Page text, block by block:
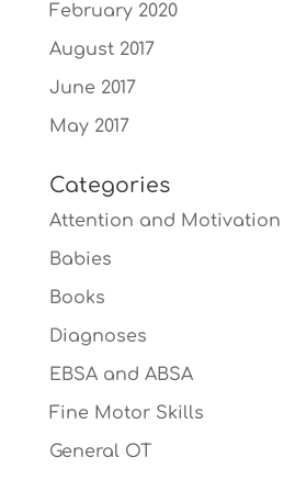
February 2020
August 2017
June 2017
May 2017
Categories
Attention and Motivation
Babies
Books
Diagnoses
EBSA and ABSA
Fine Motor Skills
General OT